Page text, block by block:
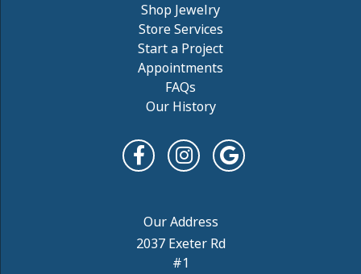
Shop Jewelry
Store Services
Start a Project
Appointments
FAQs
Our History
2037 Exeter Rd
#1